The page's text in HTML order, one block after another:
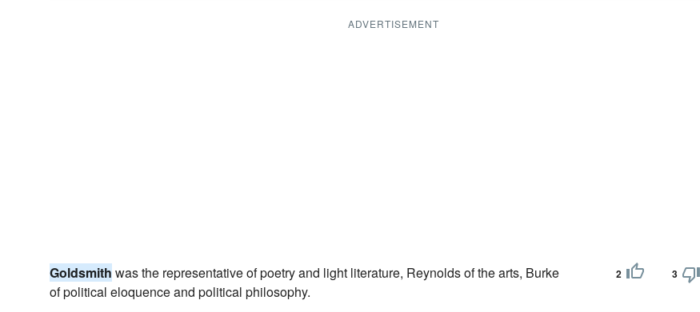
ADVERTISEMENT
Goldsmith was the representative of poetry and light literature, Reynolds of the arts, Burke
of political eloquence and political philosophy.
2 3